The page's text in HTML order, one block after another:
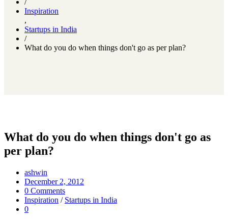
Inspiration
,
Startups in India
/
What do you do when things don't go as per plan?
What do you do when things don't go as
per plan?
ashwin
December 2, 2012
0 Comments
Inspiration / Startups in India
0